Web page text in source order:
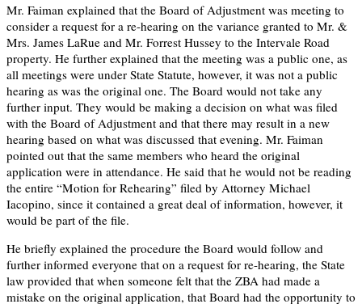
Mr. Faiman explained that the Board of Adjustment was meeting to
consider a request for a re-hearing on the variance granted to Mr. &
Mrs. James LaRue and Mr. Forrest Hussey to the Intervale Road
property. He further explained that the meeting was a public one, as
all meetings were under State Statute, however, it was not a public
hearing as was the original one. The Board would not take any
further input. They would be making a decision on what was filed
with the Board of Adjustment and that there may result in a new
hearing based on what was discussed that evening. Mr. Faiman
pointed out that the same members who heard the original
application were in attendance. He said that he would not be reading
the entire “Motion for Rehearing” filed by Attorney Michael
Iacopino, since it contained a great deal of information, however, it
would be part of the file.
He briefly explained the procedure the Board would follow and
further informed everyone that on a request for re-hearing, the State
law provided that when someone felt that the ZBA had made a
mistake on the original application, that Board had the opportunity to